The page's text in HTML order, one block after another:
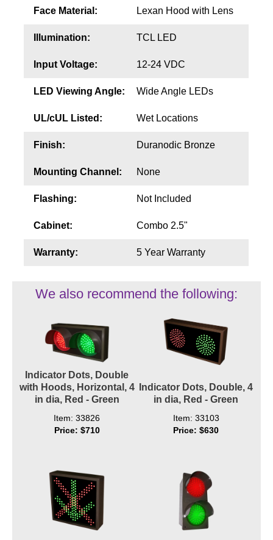
Face Material: Lexan Hood with Lens
Illumination: TCL LED
Input Voltage: 12-24 VDC
LED Viewing Angle: Wide Angle LEDs
UL/cUL Listed: Wet Locations
Finish: Duranodic Bronze
Mounting Channel: None
Flashing: Not Included
Cabinet: Combo 2.5"
Warranty: 5 Year Warranty
We also recommend the following:
Indicator Dots, Double
with Hoods, Horizontal, 4
in dia, Red - Green
Item: 33826
Price: $710
Indicator Dots, Double, 4
in dia, Red - Green
Item: 33103
Price: $630